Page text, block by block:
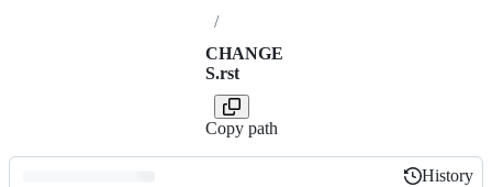
/
CHANGE
S.rst
Copy path
History